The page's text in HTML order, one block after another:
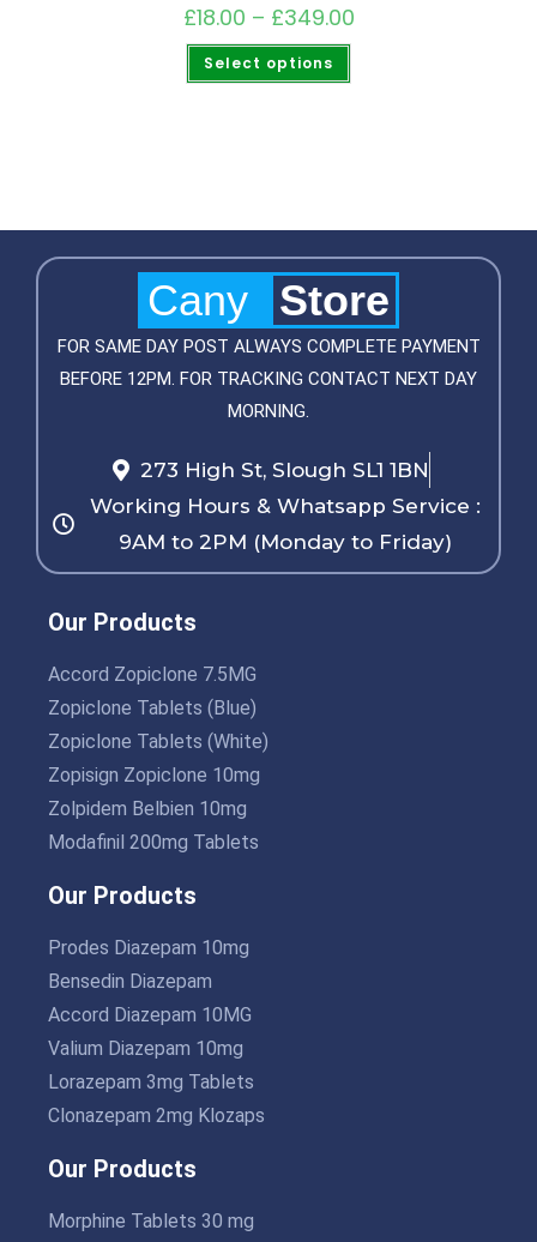
£18.00 – £349.00
Select options
Cany Store
FOR SAME DAY POST ALWAYS COMPLETE PAYMENT
BEFORE 12PM. FOR TRACKING CONTACT NEXT DAY
MORNING.
273 High St, Slough SL1 1BN
Working Hours & Whatsapp Service :
9AM to 2PM (Monday to Friday)
Our Products
Accord Zopiclone 7.5MG
Zopiclone Tablets (Blue)
Zopiclone Tablets (White)
Zopisign Zopiclone 10mg
Zolpidem Belbien 10mg
Modafinil 200mg Tablets
Our Products
Prodes Diazepam 10mg
Bensedin Diazepam
Accord Diazepam 10MG
Valium Diazepam 10mg
Lorazepam 3mg Tablets
Clonazepam 2mg Klozaps
Our Products
Morphine Tablets 30 mg